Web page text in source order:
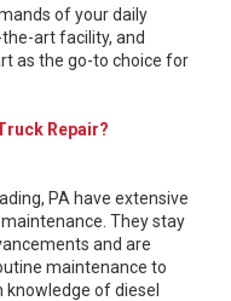
of your daily
art facility, and
as the go-to choice for
Repair?
PA have extensive
They stay
and are
maintenance to
of diesel